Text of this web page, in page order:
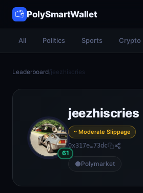
PolySmartWallet
All Politics Sports Crypto
Leaderboard/jeezhiscries
61
jeezhiscries
~ Moderate Slippage
0x317e…73dc
Polymarket